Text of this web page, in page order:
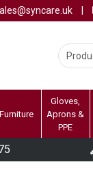
Furniture
Gloves,
Aprons &
PPE